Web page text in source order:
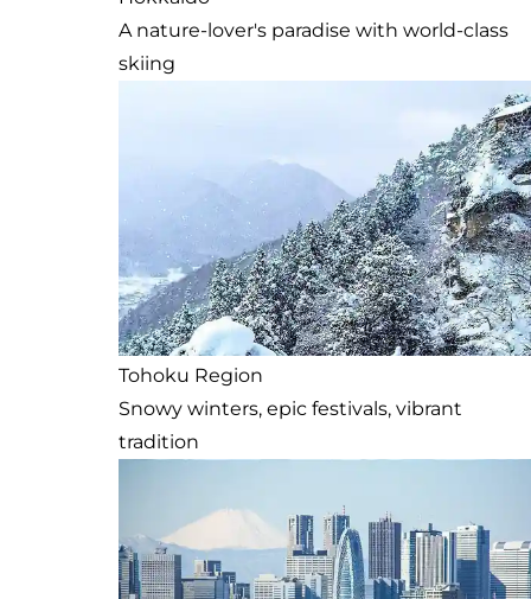
A nature-lover's paradise with world-class
skiing
Tohoku Region
Snowy winters, epic festivals, vibrant
tradition